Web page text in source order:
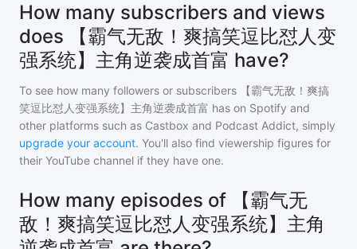
How many subscribers and views
does 【霸气无敌！爽搞笑逗比怼人变
强系统】主角逆袭成首富 have?
To see how many followers or subscribers
【霸气无敌！爽搞
笑逗比怼人变强系统】主角逆袭成首富 has on Spotify and
other platforms such as Castbox and Podcast Addict, simply
upgrade your account. You'll also find viewership figures for
their YouTube channel if they have one.
How many episodes of 【霸气无
敌！爽搞笑逗比怼人变强系统】主角